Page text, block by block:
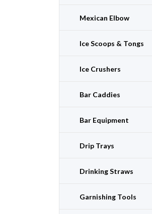
Mexican Elbow
Ice Scoops & Tongs
Ice Crushers
Bar Caddies
Bar Equipment
Drip Trays
Drinking Straws
Garnishing Tools